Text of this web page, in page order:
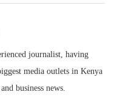
journalist, having
media outlets in Kenya
business news.